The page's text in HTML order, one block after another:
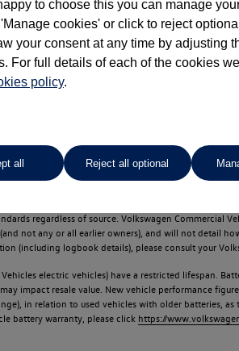
0-12 months old. Ordered by 30/09/26. Excludes
users as part of a fleet and/or be ex-business use.
regardless of source. Volkswagen Commercial
not any or all earlier owners), and will not detail
(including logbook details), please consult your
electric vehicles) have a restricted lifespan.
impact resale value. New vehicle performance
in relation to used vehicles with older batteries,
battery warranty, please click https://
to choose this you can manage
cookies' or click to reject
your consent at any time by adjusting
For full details of each of the cookies
policy.
all Reject all optional